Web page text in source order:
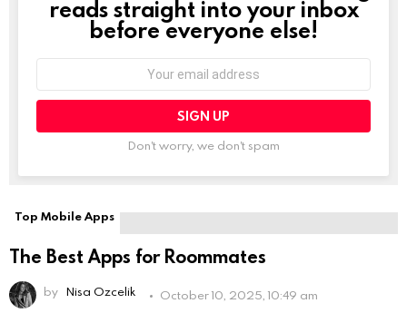
reads straight into your inbox
before everyone else!
field
you're
Don't worry, we don't spam
Top Mobile Apps
The Best Apps for Roommates
by Nisa Ozcelik October 10, 2025, 10:49 am